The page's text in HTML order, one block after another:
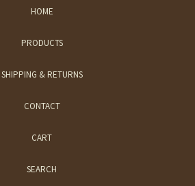
HOME
PRODUCTS
SHIPPING & RETURNS
CONTACT
CART
SEARCH